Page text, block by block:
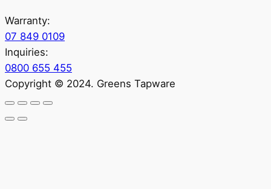
Warranty:
07 849 0109
Inquiries:
0800 655 455
Copyright © 2024. Greens Tapware